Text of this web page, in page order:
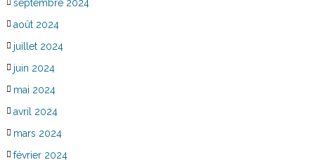
septembre 2024
août 2024
juillet 2024
juin 2024
mai 2024
avril 2024
mars 2024
février 2024